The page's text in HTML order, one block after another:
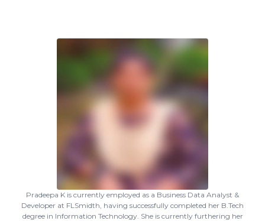
Pradeepa K is currently employed as a Business Data Analyst &
Developer at FLSmidth, having successfully completed her B.Tech
degree in Information Technology. She is currently furthering her